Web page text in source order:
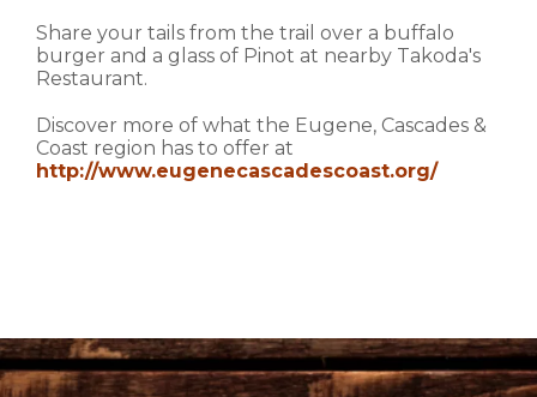
Share your tails from the trail over a buffalo
burger and a glass of Pinot at nearby Takoda's
Restaurant.
Discover more of what the Eugene, Cascades &
Coast region has to offer at
http://www.eugenecascadescoast.org/